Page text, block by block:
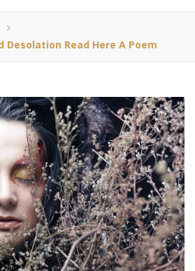
Desolation Read Here A Poem